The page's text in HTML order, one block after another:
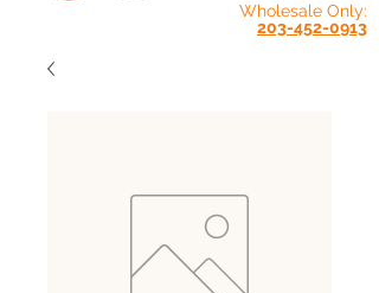
Wholesale Only:
203-452-0913